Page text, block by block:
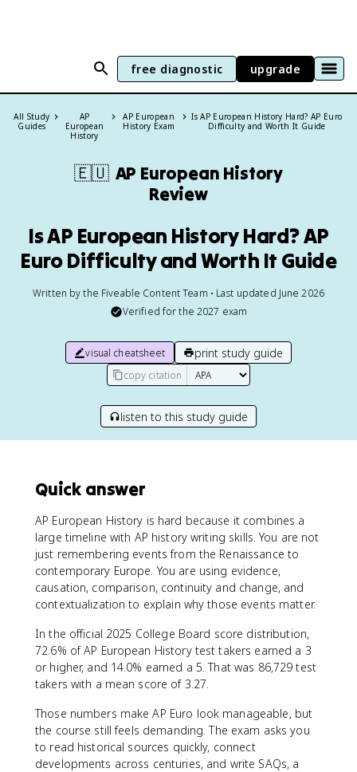
free diagnostic upgrade
All Study
Guides
AP
European
History
AP European
History Exam
Is AP European History Hard? AP Euro
Difficulty and Worth It Guide
🇪🇺 AP European History
Review
Is AP European History Hard? AP
Euro Difficulty and Worth It Guide
Written by the Fiveable Content Team • Last updated June 2026
Verified for the 2027 exam
visual cheatsheet print study guide
copy citation
listen to this study guide
Quick answer
AP European History is hard because it combines a
large timeline with AP history writing skills. You are not
just remembering events from the Renaissance to
contemporary Europe. You are using evidence,
causation, comparison, continuity and change, and
contextualization to explain why those events matter.
In the official 2025 College Board score distribution,
72.6% of AP European History test takers earned a 3
or higher, and 14.0% earned a 5. That was 86,729 test
takers with a mean score of 3.27.
Those numbers make AP Euro look manageable, but
the course still feels demanding. The exam asks you
to read historical sources quickly, connect
developments across centuries, and write SAQs, a